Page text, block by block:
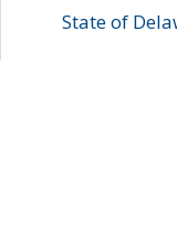
State of